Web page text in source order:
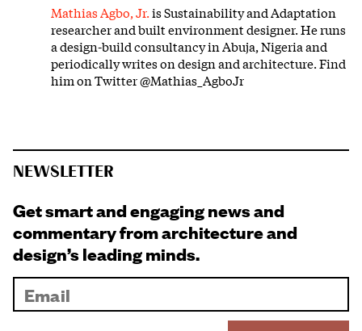
Mathias Agbo, Jr.is Sustainability and Adaptation
researcher and built environment designer. He runs
a design-build consultancy in Abuja, Nigeria and
periodically writes on design and architecture. Find
him on Twitter @Mathias_AgboJr
NEWSLETTER
Get smart and engaging news and
commentary from architecture and
design’s leading minds.